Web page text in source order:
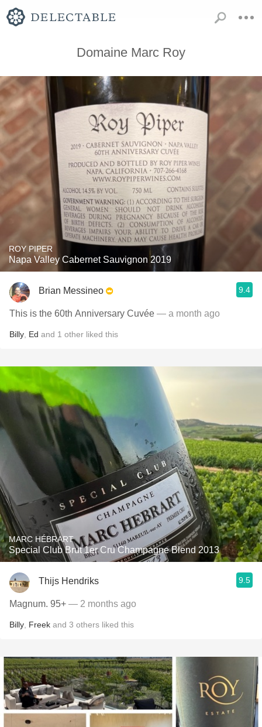
Domaine Marc Roy
ROY PIPER
Napa Valley Cabernet Sauvignon 2019
Brian Messineo 9.4
This is the 60th Anniversary Cuvée — a month ago
Billy Ed and 1 other liked this
MARC HÉBRART
Special Club Brut 1er Cru Champagne Blend 2013
Thijs Hendriks 9.5
Magnum. 95+ — 2 months ago
Billy Freek and 3 others liked this